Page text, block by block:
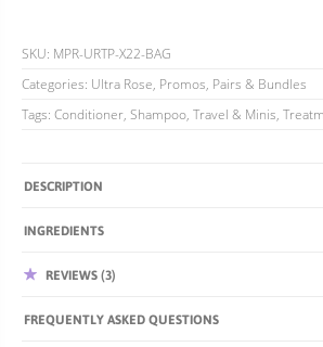
SKU: MPR-URTP-X22-BAG
Categories: Ultra Rose, Promos, Pairs & Bundles
Tags: Conditioner, Shampoo, Travel & Minis,
DESCRIPTION
INGREDIENTS
REVIEWS (3)
FREQUENTLY ASKED QUESTIONS